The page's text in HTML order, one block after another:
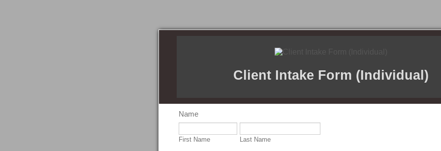
Client Intake Form (Individual)
Name
First Name Last Name